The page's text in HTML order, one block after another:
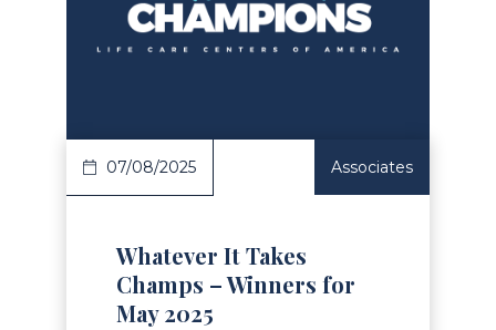
Article
07/08/2025 Associates
Whatever It Takes
Champs – Winners for
May 2025